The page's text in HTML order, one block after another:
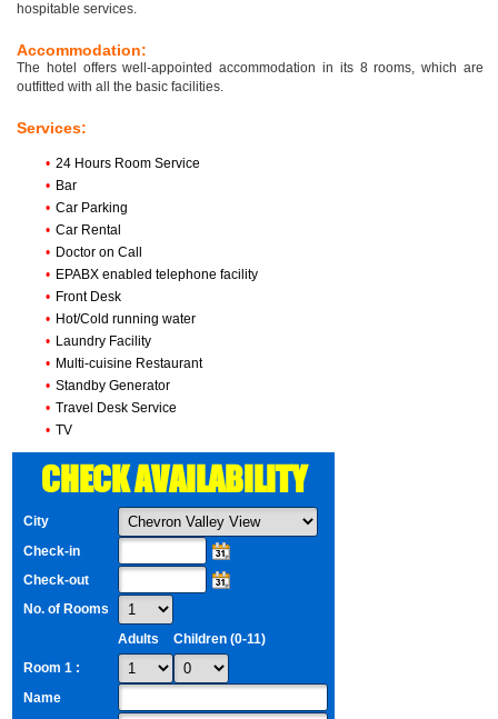
hospitable services.
Accommodation:
The hotel offers well-appointed accommodation in its 8 rooms, which are
outfitted with all the basic facilities.
Services:
• 24 Hours Room Service
• Bar
• Car Parking
• Car Rental
• Doctor on Call
• EPABX enabled telephone facility
• Front Desk
• Hot/Cold running water
• Laundry Facility
• Multi-cuisine Restaurant
• Standby Generator
• Travel Desk Service
• TV
CHECK AVAILABILITY
City
Check-in
Check-out
No. of Rooms
Adults
Children (0-11)
Room 1 :
Name